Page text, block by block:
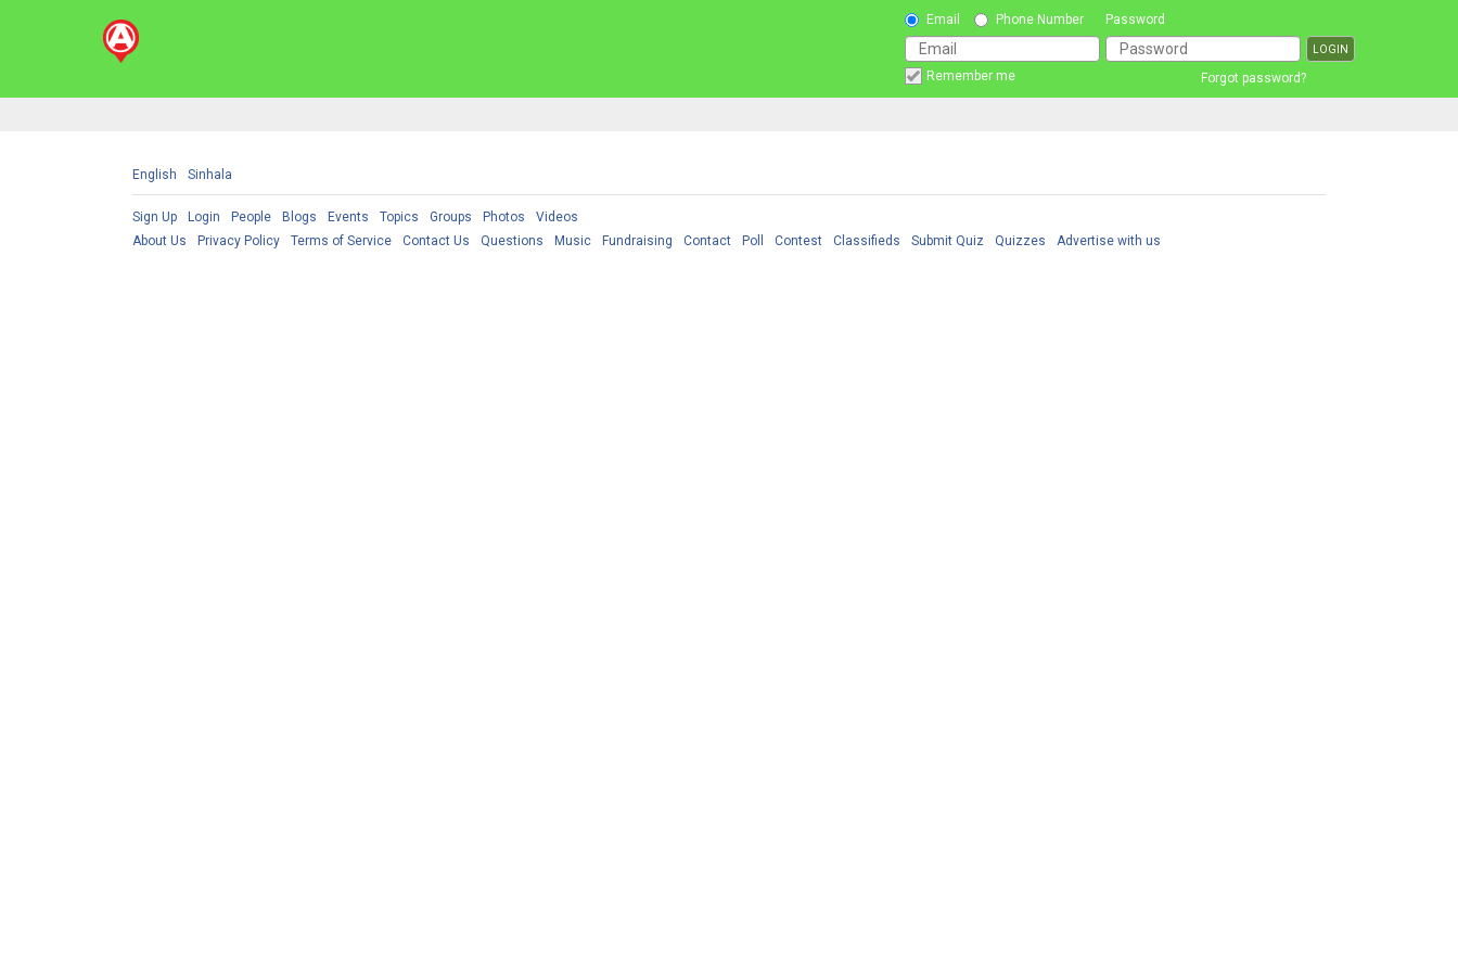
Email Phone Number Password
Remember me Forgot password?
English Sinhala
Sign Up Login People Blogs Events Topics Groups Photos
Videos
About Us
Privacy Policy Terms of Service Contact Us Questions Music Fundraising Contact Poll Contest Classifieds Submit Quiz Quizzes Advertise with us